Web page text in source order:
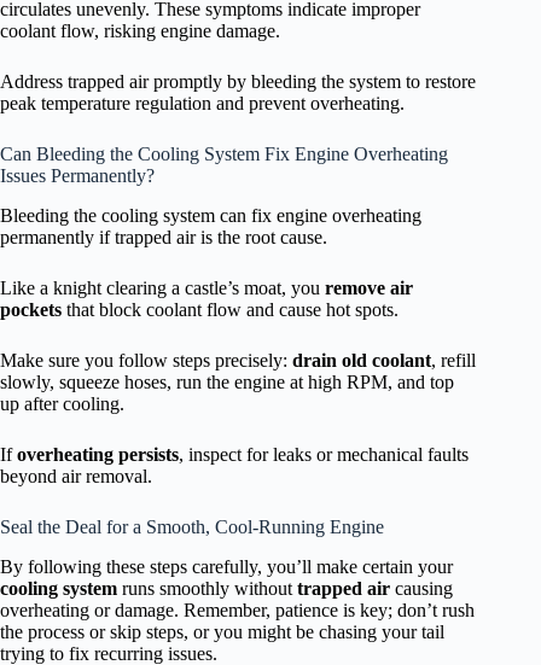
circulates unevenly. These symptoms indicate improper
coolant flow, risking engine damage.
Address trapped air promptly by bleeding the system to restore
peak temperature regulation and prevent overheating.
Can Bleeding the Cooling System Fix Engine Overheating
Issues Permanently?
Bleeding the cooling system can fix engine overheating
permanently if trapped air is the root cause.
Like a knight clearing a castle’s moat, you remove air
pockets that block coolant flow and cause hot spots.
Make sure you follow steps precisely: drain old coolant, refill
slowly, squeeze hoses, run the engine at high RPM, and top
up after cooling.
Ifoverheating persists, inspect for leaks or mechanical faults
beyond air removal.
Seal the Deal for a Smooth, Cool-Running Engine
By following these steps carefully, you’ll make certain your
cooling system runs smoothly without trapped air causing
overheating or damage. Remember, patience is key; don’t rush
the process or skip steps, or you might be chasing your tail
trying to fix recurring issues.